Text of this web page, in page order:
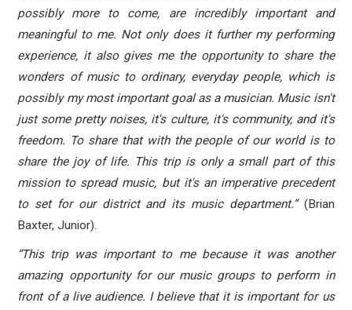
possibly more to come, are incredibly important and
meaningful to me. Not only does it further my performing
experience, it also gives me the opportunity to share the
wonders of music to ordinary, everyday people, which is
possibly my most important goal as a musician. Music isn't
just some pretty noises, it's culture, it's community, and it's
freedom. To share that with the people of our world is to
share the joy of life. This trip is only a small part of this
mission to spread music, but it's an imperative precedent
to set for our district and its music department.” (Brian
Baxter, Junior).
“This trip was important to me because it was another
amazing opportunity for our music groups to perform in
front of a live audience. I believe that it is important for us